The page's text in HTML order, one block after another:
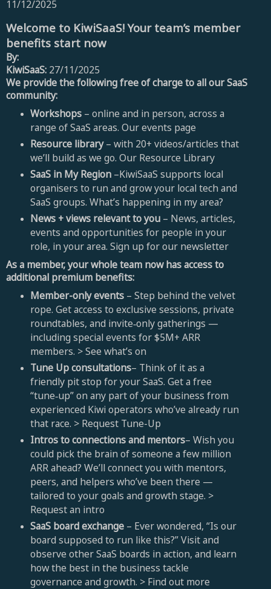
11/12/2025
Welcome to KiwiSaaS! Your team’s member
benefits start now
By:
KiwiSaaS: 27/11/2025
We provide the following free of charge to all our SaaS
community:
Workshops– online and in person, across a
range of SaaS areas. Our events page
Resource library– with 20+ videos/articles that
we’ll build as we go. Our Resource Library
SaaS in My Region–KiwiSaaS supports local
organisers to run and grow your local tech and
SaaS groups. What’s happening in my area?
News + views relevant to you– News, articles,
events and opportunities for people in your
role, in your area. Sign up for our newsletter
As a member, your whole team now has access to
additional premium benefits:
Member-only events– Step behind the velvet
rope. Get access to exclusive sessions, private
roundtables, and invite‑only gatherings —
including special events for $5M+ ARR
members. >See what’s on
Tune Up consultations– Think of it as a
friendly pit stop for your SaaS. Get a free
“tune‑up” on any part of your business from
experienced Kiwi operators who’ve already run
that race. > Request Tune-Up
Intros to connections and mentors– Wish you
could pick the brain of someone a few million
ARR ahead? We’ll connect you with mentors,
peers, and helpers who’ve been there —
tailored to your goals and growth stage. >
Request an intro
SaaS board exchange– Ever wondered, “Is our
board supposed to run like this?” Visit and
observe other SaaS boards in action, and learn
how the best in the business tackle
governance and growth. > Find out more